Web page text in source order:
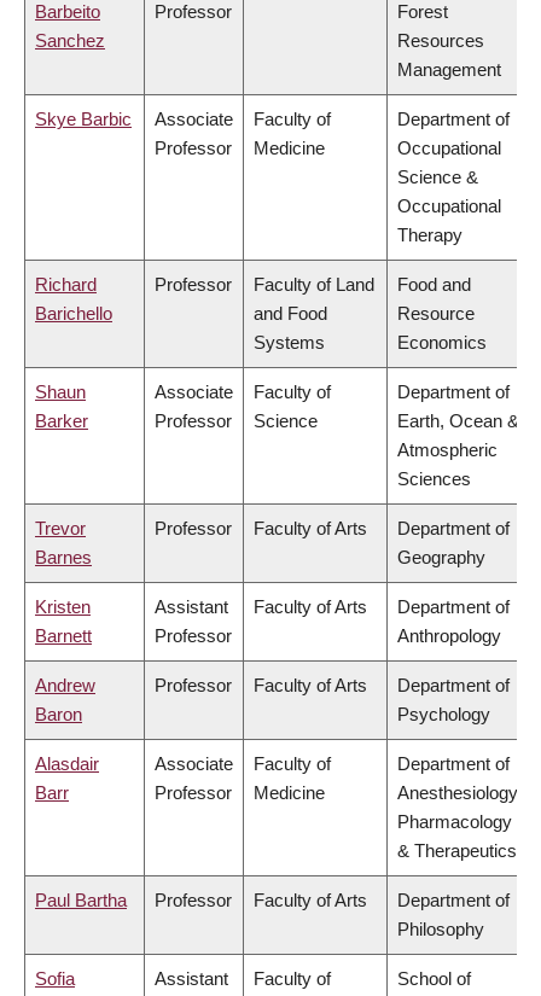
Barbeito
Sanchez
Professor
Forest
Resources
Management
Skye Barbic
Associate
Professor
Faculty of
Medicine
Department of
Occupational
Science &
Occupational
Therapy
Richard
Barichello
Professor
Faculty of Land
and Food
Systems
Food and
Resource
Economics
Shaun
Barker
Associate
Professor
Faculty of
Science
Department of
Earth, Ocean &
Atmospheric
Sciences
Trevor
Barnes
Professor Faculty of Arts
Department of
Geography
Kristen
Barnett
Assistant
Professor
Faculty of Arts
Department of
Anthropology
Andrew
Baron
Professor Faculty of Arts
Department of
Psychology
Alasdair
Barr
Associate
Professor
Faculty of
Medicine
Department of
Anesthesiology,
Pharmacology
& Therapeutics
Paul Bartha Professor Faculty of Arts
Department of
Philosophy
Sofia
Assistant
Faculty of
School of